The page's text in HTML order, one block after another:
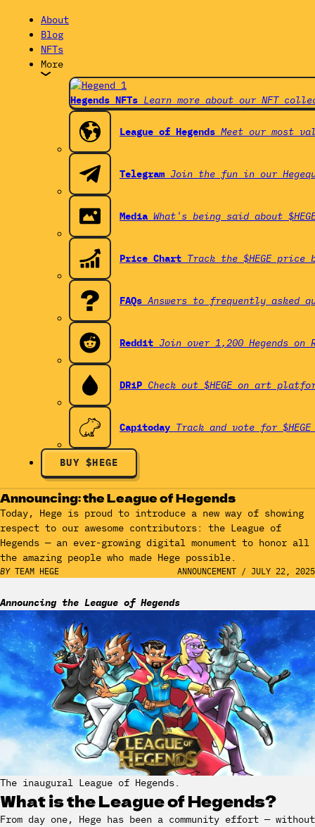
About
Blog
NFTs
More
Hegends NFTs Learn more about our NFT
League of Hegends Meet our most
Telegram Join the fun in our
Media What's being said about
Price Chart Track the $HEGE price
FAQs Answers to frequently asked
Reddit Join over 1,200 Hegends on
DRiP Check out $HEGE on art
Capitoday Track and vote for
BUY $HEGE
Announcing: the League of Hegends
Today, Hege is proud to introduce a new way of showing
respect to our awesome contributors: the League of
Hegends — an ever-growing digital monument to honor all
the amazing people who made Hege possible.
BY TEAM HEGE ANNOUNCEMENT / JULY 22, 2025
Announcing the League of Hegends
The inaugural League of Hegends.
What is the League of Hegends?
From day one, Hege has been a community effort — without